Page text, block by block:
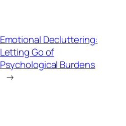
Emotional Decluttering:
Letting Go of
Psychological Burdens
→